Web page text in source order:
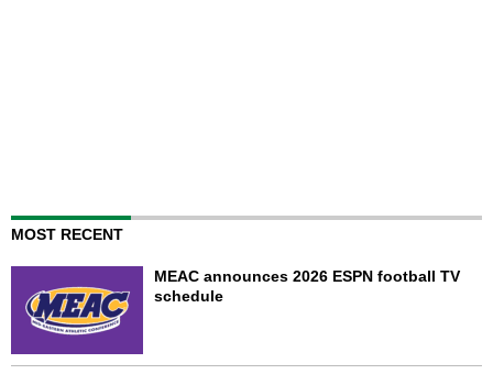
MOST RECENT
MEAC announces 2026 ESPN football TV
schedule